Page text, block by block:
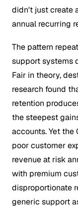
didn't just create
annual recurring
The pattern
support systems
Fair in theory,
research found
retention
the steepest
accounts. Yet
poor customer
revenue at risk
with premium
disproportionate
generic support